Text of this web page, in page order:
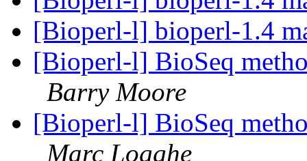
[Bioperl-l] bioperl-1.4
[Bioperl-l] BioSeq
Barry Moore
[Bioperl-l] BioSeq
Marc Logghe